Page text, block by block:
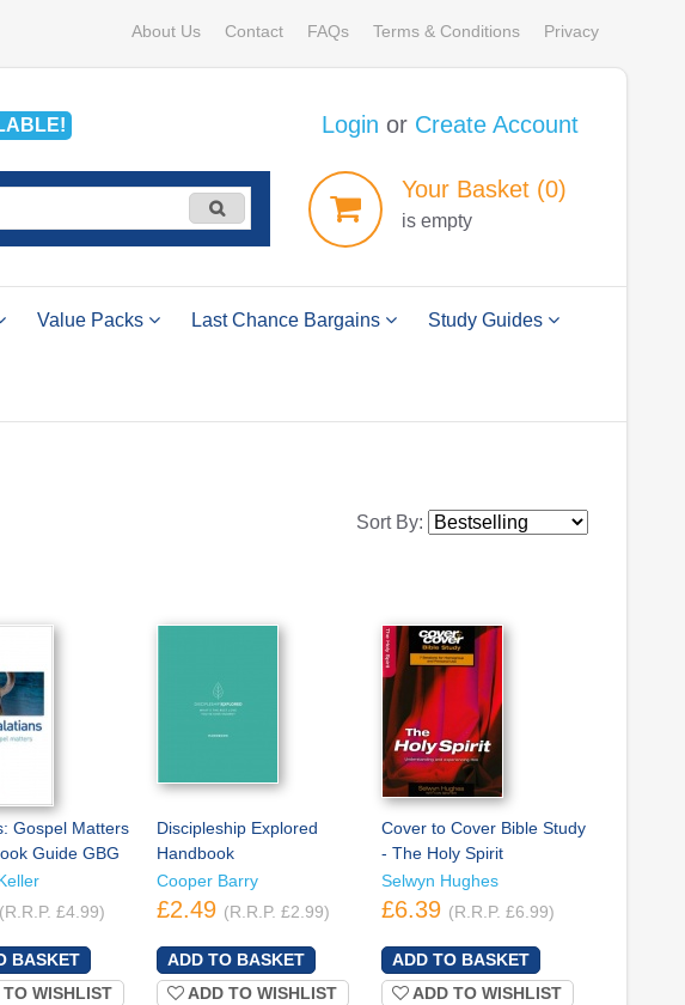
About Us Contact FAQs Terms & Conditions Privacy
Login or Create Account
YourBasket (0)
is empty
Value Packs Last Chance Bargains Study Guides
Sort By:
Gospel Matters
Guide GBG
(R.R.P. £4.99)
WISHLIST
Discipleship Explored
Handbook
Cooper Barry
£2.49 (R.R.P. £2.99)
ADD TO WISHLIST
Cover to Cover Bible Study
- The Holy Spirit
Selwyn Hughes
£6.39 (R.R.P. £6.99)
ADD TO WISHLIST